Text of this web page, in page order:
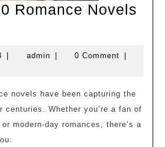
Romance Novels
March
adminadmin 0 Comment
novels have been capturing the
centuries. Whether you’re a fan of
modern-day romances, there’s a